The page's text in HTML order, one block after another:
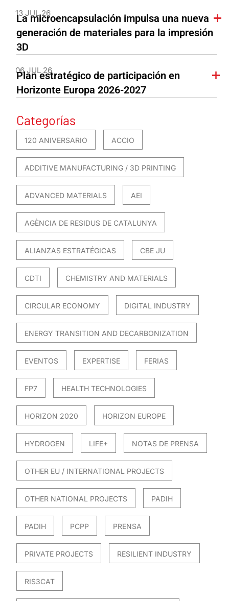
13 JUL 26
La microencapsulación impulsa una nueva
generación de materiales para la impresión
3D
06 JUL 26
Plan estratégico de participación en
Horizonte Europa 2026-2027
Categorías
120 ANIVERSARIO ACCIO
ADDITIVE MANUFACTURING / 3D PRINTING
ADVANCED MATERIALS AEI
AGÈNCIA DE RESIDUS DE CATALUNYA
ALIANZAS ESTRATÉGICAS CBE JU
CDTI CHEMISTRY AND MATERIALS
CIRCULAR ECONOMY DIGITAL INDUSTRY
ENERGY TRANSITION AND DECARBONIZATION
EVENTOS EXPERTISE FERIAS
FP7 HEALTH TECHNOLOGIES
HORIZON 2020 HORIZON EUROPE
HYDROGEN LIFE+ NOTAS DE PRENSA
OTHER EU / INTERNATIONAL PROJECTS
OTHER NATIONAL PROJECTS PADIH
PADIH PCPP PRENSA
PRIVATE PROJECTS RESILIENT INDUSTRY
RIS3CAT